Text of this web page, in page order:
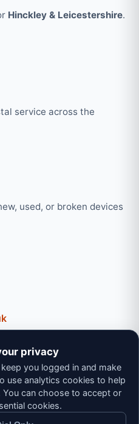
Hinckley & Leicestershire.
service across the
used, or broken devices
privacy
you logged in and make
use analytics cookies to help
can choose to accept or
cookies.